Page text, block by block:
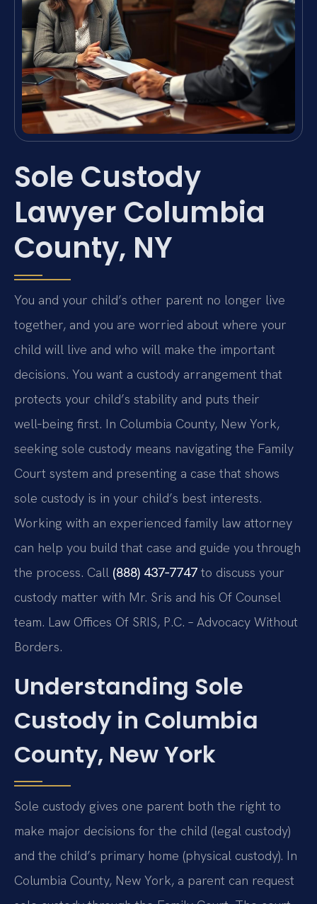
Sole Custody
Lawyer Columbia
County, NY
You and your child’s other parent no longer live
together, and you are worried about where your
child will live and who will make the important
decisions. You want a custody arrangement that
protects your child’s stability and puts their
well‑being first. In Columbia County, New York,
seeking sole custody means navigating the Family
Court system and presenting a case that shows
sole custody is in your child’s best interests.
Working with an experienced family law attorney
can help you build that case and guide you through
the process. Call (888) 437‑7747 to discuss your
custody matter with Mr. Sris and his Of Counsel
team. Law Offices Of SRIS, P.C. – Advocacy Without
Borders.
Understanding Sole
Custody in Columbia
County, New York
Sole custody gives one parent both the right to
make major decisions for the child (legal custody)
and the child’s primary home (physical custody). In
Columbia County, New York, a parent can request